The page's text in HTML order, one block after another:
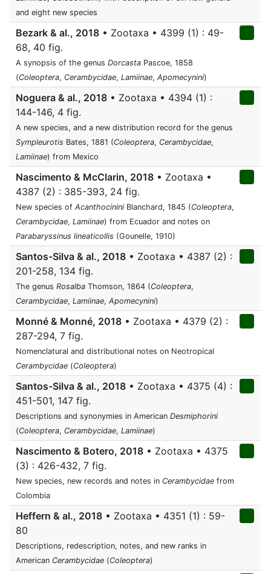
and eight new species
Bezark & al., 2018 • Zootaxa • 4399 (1) : 49-
68, 40 fig.
A synopsis of the genus Dorcasta Pascoe, 1858
(Coleoptera, Cerambycidae, Lamiinae, Apomecynini)
Noguera & al., 2018 • Zootaxa • 4394 (1) :
144-146, 4 fig.
A new species, and a new distribution record for the genus
Sympleurotis Bates, 1881 (Coleoptera, Cerambycidae,
Lamiinae) from Mexico
Nascimento & McClarin, 2018 • Zootaxa •
4387 (2) : 385-393, 24 fig.
New species of Acanthocinini Blanchard, 1845 (Coleoptera,
Cerambycidae, Lamiinae) from Ecuador and notes on
Parabaryssinus lineaticollis (Gounelle, 1910)
Santos-Silva & al., 2018 • Zootaxa • 4387 (2) :
201-258, 134 fig.
The genus Rosalba Thomson, 1864 (Coleoptera,
Cerambycidae, Lamiinae, Apomecynini)
Monné & Monné, 2018 • Zootaxa • 4379 (2) :
287-294, 7 fig.
Nomenclatural and distributional notes on Neotropical
Cerambycidae (Coleoptera)
Santos-Silva & al., 2018 • Zootaxa • 4375 (4) :
451-501, 147 fig.
Descriptions and synonymies in American Desmiphorini
(Coleoptera, Cerambycidae, Lamiinae)
Nascimento & Botero, 2018 • Zootaxa • 4375
(3) : 426-432, 7 fig.
New species, new records and notes in Cerambycidae from
Colombia
Heffern & al., 2018 • Zootaxa • 4351 (1) : 59-
80
Descriptions, redescription, notes, and new ranks in
American Cerambycidae (Coleoptera)